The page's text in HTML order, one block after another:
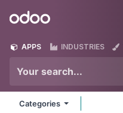
Odoo
APPS INDUSTRIES
Categories